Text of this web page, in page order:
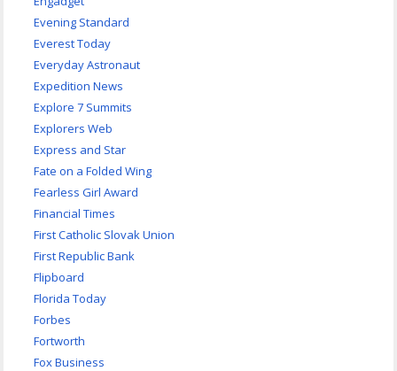
Evening Standard
Everest Today
Everyday Astronaut
Expedition News
Explore 7 Summits
Explorers Web
Express and Star
Fate on a Folded Wing
Fearless Girl Award
Financial Times
First Catholic Slovak Union
First Republic Bank
Flipboard
Florida Today
Forbes
Fortworth
Fox Business